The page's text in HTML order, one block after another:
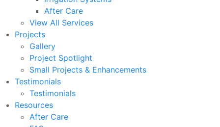
After Care
View All Services
Projects
Gallery
Project Spotlight
Small Projects & Enhancements
Testimonials
Testimonials
Resources
After Care